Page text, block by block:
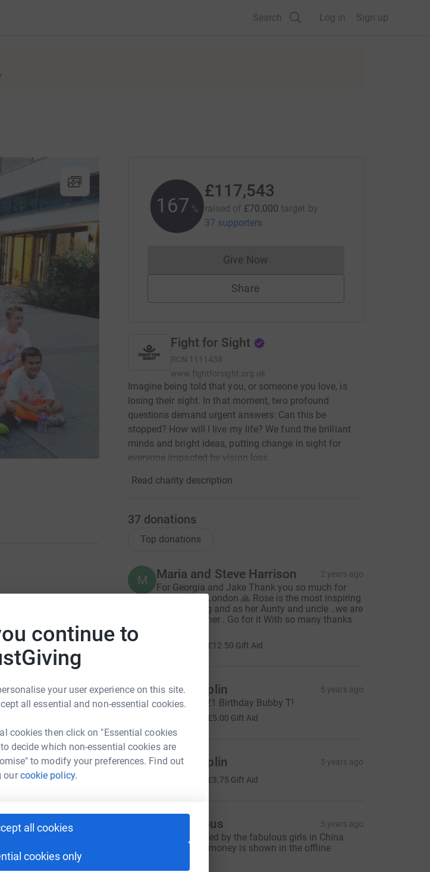
continue to
your user experience on this site.
all essential and non-essential cookies.
cookies then click on "Essential cookies
decide which non-essential cookies are
to modify your preferences. Find out
ourcookie policy.
all cookies
cookies only
Search Log in Sign up
For Sight
are safe with
donate, they'll send
- saving time and
more in
167 %
£117,543
raised of £70,000 target by
37 supporters
Give NowDonations cannot currently be made
Share
Fight for Sight
RCN 1111438
www.fightforsight.org.uk
Imagine being told that you, or someone you love, is
losing their sight. In that moment, two profound
questions demand urgent answers: Can this be
stopped? How will I live my life? We fund the brilliant
minds and bright ideas, putting change in sight for
everyone impacted by vision loss.
Read charity description
37 donations
Top donations
M Maria and Steve Harrison 2 years ago
For Georgia and Jake Thank you so much for
running the London 🙏 Rose is the most inspiring
human being and as her Aunty and uncle ..we are
so proud of her . Go for it With so many thanks
£12.50 Gift Aid
N Nicola Taplin 5 years ago
In lieu of 2021 Birthday Bubby T!
£5.00 Gift Aid
N Nicola Taplin 5 years ago
£3.75 Gift Aid
Anonymous 5 years ago
£783.92 rasied by the fabulous girls in China
House - this money is shown in the offline